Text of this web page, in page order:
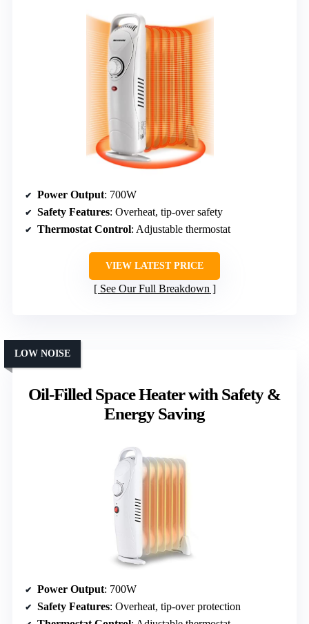
Power Output: 700W
Safety Features: Overheat, tip-over safety
Thermostat Control: Adjustable thermostat
VIEW LATEST PRICE
See Our Full Breakdown
Oil-Filled Space Heater with Safety &
Energy Saving
LOW NOISE
Power Output: 700W
Safety Features: Overheat, tip-over protection